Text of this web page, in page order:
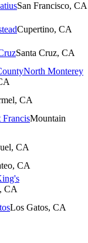
San Francisco, CA
Cupertino, CA
Santa Cruz, CA
North Monterey
CA
FrancisMountain
CA
CA
CA
Los Gatos, CA